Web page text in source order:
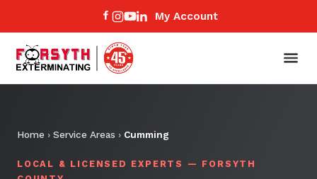
My Account
Home › Service Areas › Cumming
LOCAL & LICENSED EXPERTS — FORSYTH